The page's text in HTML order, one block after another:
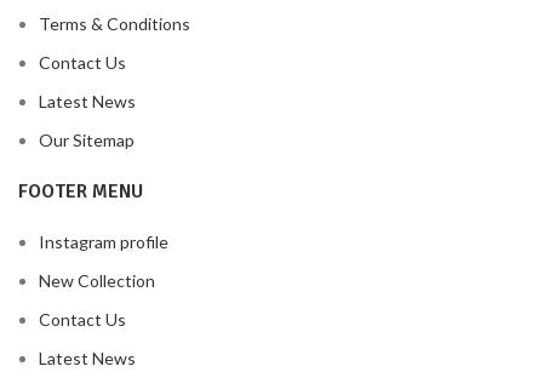
Terms & Conditions
Contact Us
Latest News
Our Sitemap
FOOTER MENU
Instagram profile
New Collection
Contact Us
Latest News